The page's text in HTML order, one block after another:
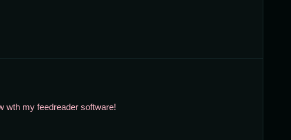
wth my feedreader software!